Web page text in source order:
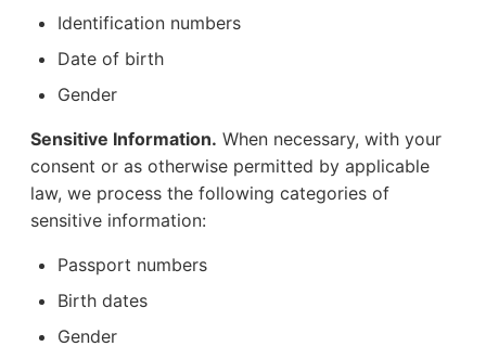
Identification numbers
Date of birth
Gender
Sensitive Information. When necessary, with your
consent or as otherwise permitted by applicable
law, we process the following categories of
sensitive information:
Passport numbers
Birth dates
Gender